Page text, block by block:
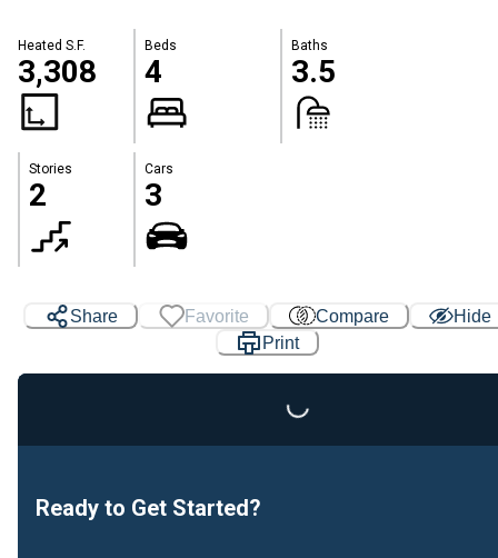
Heated S.F.
3,308
Beds
4
Baths
3.5
Stories
2
Cars
3
Share Favorite Compare
Hide
Print
Loading...
Ready to Get Started?